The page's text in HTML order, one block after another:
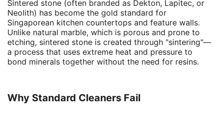
Sintered stone (often branded as Dekton, Lapitec, or
Neolith) has become the gold standard for
Singaporean kitchen countertops and feature walls.
Unlike natural marble, which is porous and prone to
etching, sintered stone is created through "sintering"—
a process that uses extreme heat and pressure to
bond minerals together without the need for resins.
Why Standard Cleaners Fail